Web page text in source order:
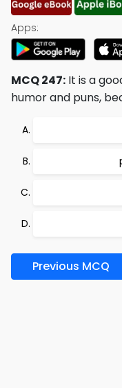
Apps:
MCQ 247: It is a
humor and puns,
Previous MCQ